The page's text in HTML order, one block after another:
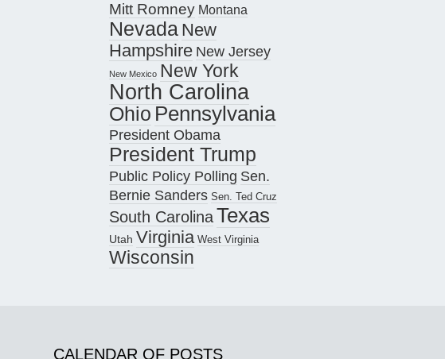
Mitt Romney Montana
Nevada New
Hampshire New Jersey
New Mexico New York
North Carolina
Ohio Pennsylvania
President Obama
President Trump
Public Policy Polling Sen.
Bernie Sanders Sen. Ted Cruz
South CarolinaTexas
Utah Virginia West Virginia
Wisconsin
CALENDAR OF POSTS